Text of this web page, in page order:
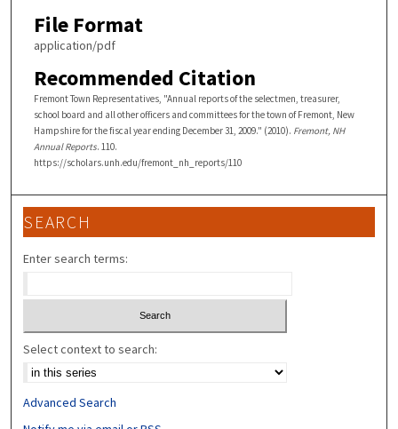
File Format
application/pdf
Recommended Citation
Fremont Town Representatives, "Annual reports of the selectmen, treasurer,
school board and all other officers and committees for the town of Fremont, New
Hampshire for the fiscal year ending December 31, 2009." (2010). Fremont, NH
Annual Reports. 110.
https://scholars.unh.edu/fremont_nh_reports/110
SEARCH
Enter search terms:
Select context to search:
Advanced Search